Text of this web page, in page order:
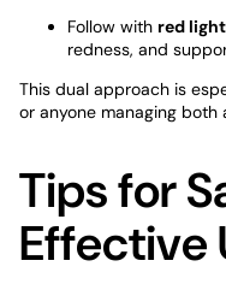
Follow with red
redness, and
This dual approach is
or anyone managing both
Tips for
Effective